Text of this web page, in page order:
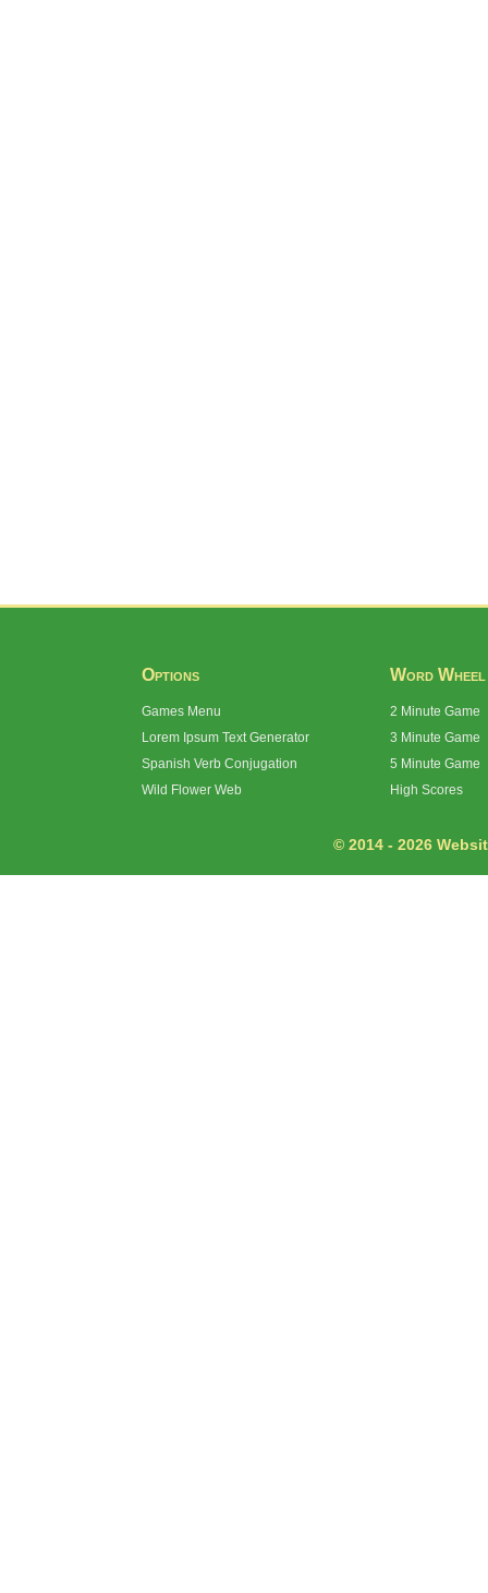
Options
Games Menu
Lorem Ipsum Text Generator
Spanish Verb Conjugation
Wild Flower Web
Word Wheel
2 Minute Game
3 Minute Game
5 Minute Game
High Scores
© 2014 - 2026